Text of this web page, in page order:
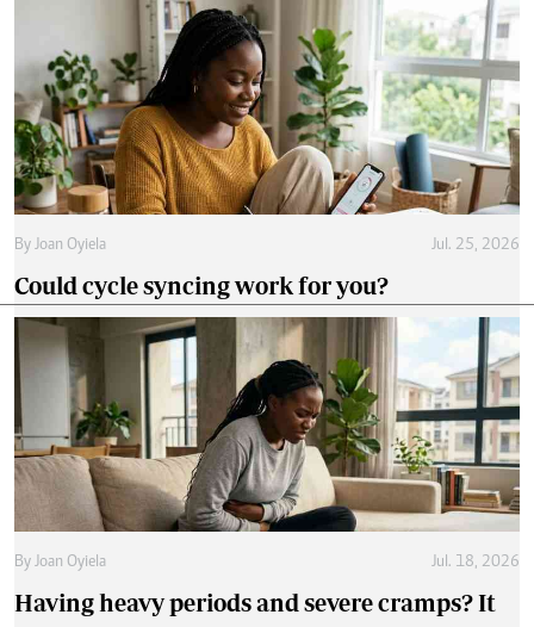
By Joan Oyiela Jul. 25, 2026
Could cycle syncing work for you?
By Joan Oyiela Jul. 18, 2026
Having heavy periods and severe cramps? It